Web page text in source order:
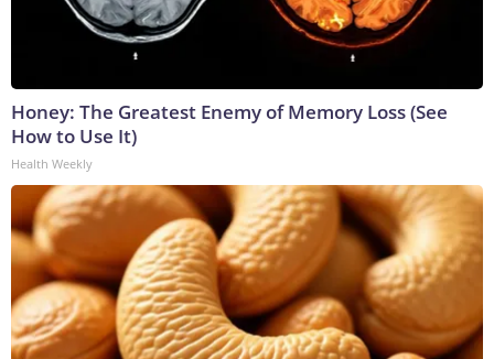
Honey: The Greatest Enemy of Memory Loss (See
How to Use It)
Health Weekly